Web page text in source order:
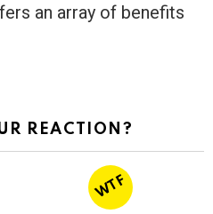
an array of benefits
REACTION?
WTF